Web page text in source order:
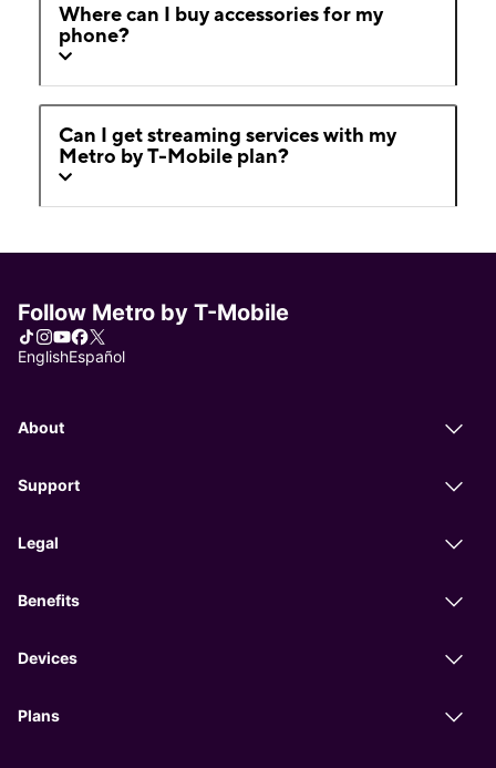
Where can I buy accessories for my
phone?
Can I get streaming services with my
Metro by T-Mobile plan?